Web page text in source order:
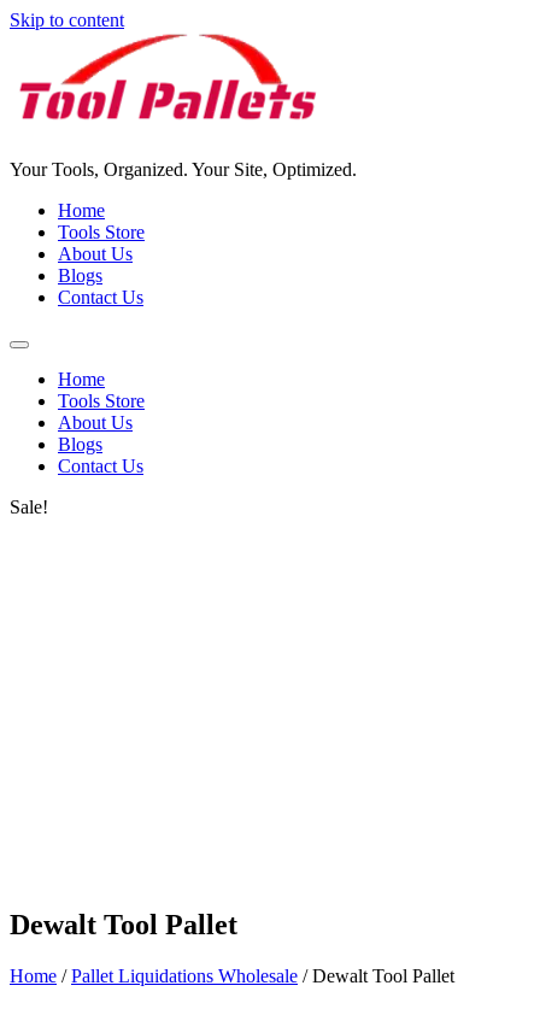
Skip to content
Your Tools, Organized. Your Site, Optimized.
Home
Tools Store
About Us
Blogs
Contact Us
Home
Tools Store
About Us
Blogs
Contact Us
Sale!
Dewalt Tool Pallet
Home /Pallet Liquidations Wholesale / Dewalt Tool Pallet